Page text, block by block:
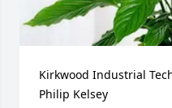
Kirkwood Industrial
Philip Kelsey